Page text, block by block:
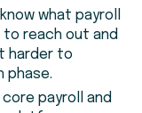
what payroll
to reach out and
harder to
phase.
payroll and